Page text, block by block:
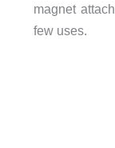
magnet
few uses.